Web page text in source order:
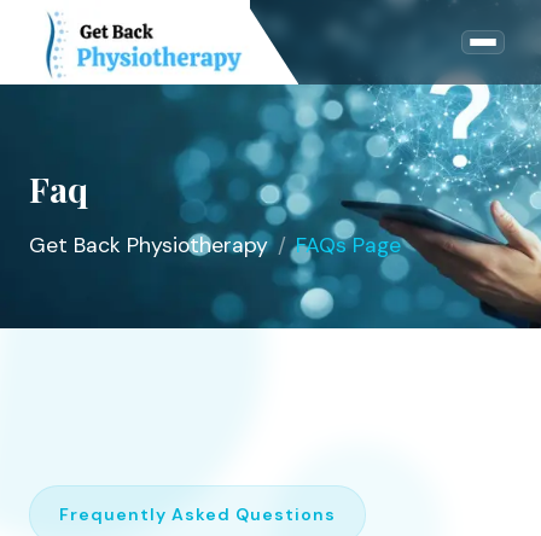
Faq
Get Back Physiotherapy FAQs Page
Frequently Asked Questions